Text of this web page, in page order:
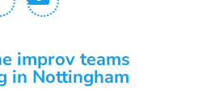
improv teams
in Nottingham